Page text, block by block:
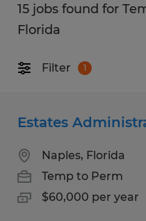
15 jobs found for
Florida
Filter 1
Estates
Naples, Florida
Temp to Perm
$60,000 per year